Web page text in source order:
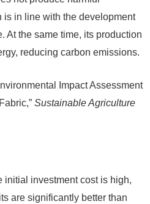
in line with the development
At the same time, its production
reducing carbon emissions.
Impact Assessment
Sustainable Agriculture
initial investment cost is high,
are significantly better than